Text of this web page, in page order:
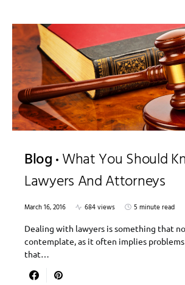
Blog What You Should
Lawyers And Attorneys
March 16, 2016 684 views
5 minute read
Dealing with lawyers is something that
contemplate, as it often implies
that…